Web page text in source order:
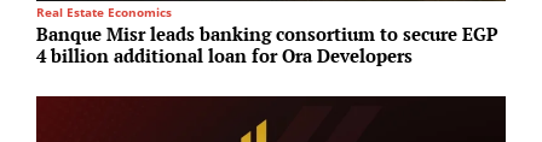
Real Estate Economics
Banque Misr leads banking consortium to secure EGP
4 billion additional loan for Ora Developers